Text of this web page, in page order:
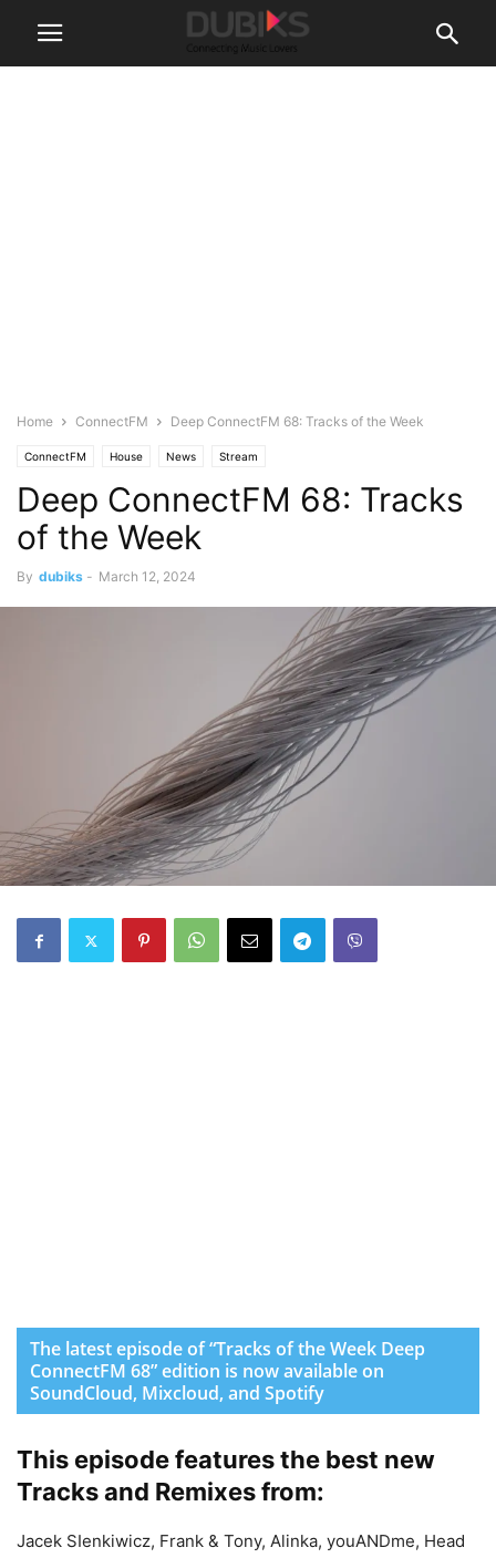
Home ConnectFM Deep ConnectFM 68: Tracks of the Week
ConnectFM House News Stream
Deep ConnectFM 68: Tracks
of the Week
By dubiks - March 12, 2024
The latest episode of “Tracks of the Week Deep
ConnectFM 68” edition is now available on
SoundCloud, Mixcloud, and Spotify
This episode features the best new
Tracks and Remixes from:
Jacek SIenkiwicz, Frank & Tony, Alinka, youANDme, Head